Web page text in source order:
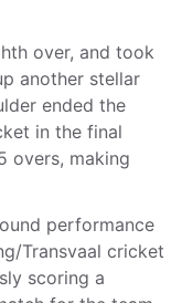
over, and took
another stellar
ended the
in the final
overs, making
performance
Transvaal cricket
scoring a